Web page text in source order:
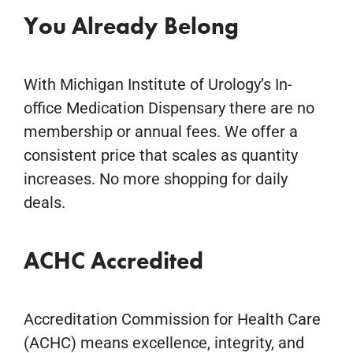
You Already Belong
With Michigan Institute of Urology’s In-
office Medication Dispensary there are no
membership or annual fees. We offer a
consistent price that scales as quantity
increases. No more shopping for daily
deals.
ACHC Accredited
Accreditation Commission for Health Care
(ACHC) means excellence, integrity, and